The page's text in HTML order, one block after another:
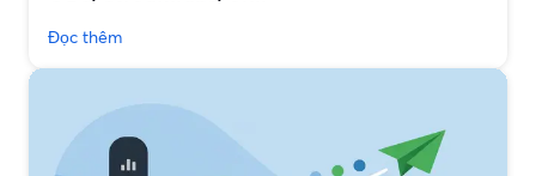
Đọc thêm